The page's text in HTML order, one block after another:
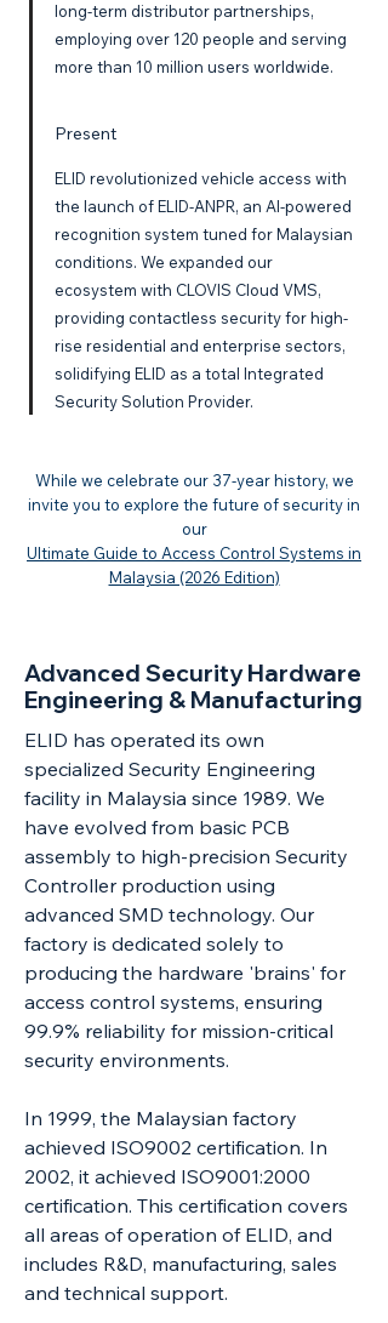
long-term distributor partnerships,
employing over 120 people and serving
more than 10 million users worldwide.
Present
ELID revolutionized vehicle access with
the launch of ELID-ANPR, an AI-powered
recognition system tuned for Malaysian
conditions. We expanded our
ecosystem with CLOVIS Cloud VMS,
providing contactless security for high-
rise residential and enterprise sectors,
solidifying ELID as a total Integrated
Security Solution Provider.
While we celebrate our 37-year history, we
invite you to explore the future of security in
our
Ultimate Guide to Access Control Systems in
Malaysia (2026 Edition)
Advanced Security Hardware
Engineering & Manufacturing
ELID has operated its own
specialized Security Engineering
facility in Malaysia since 1989. We
have evolved from basic PCB
assembly to high-precision Security
Controller production using
advanced SMD technology. Our
factory is dedicated solely to
producing the hardware 'brains' for
access control systems, ensuring
99.9% reliability for mission-critical
security environments.
In 1999, the Malaysian factory
achieved ISO9002 certification. In
2002, it achieved ISO9001:2000
certification. This certification covers
all areas of operation of ELID, and
includes R&D, manufacturing, sales
and technical support.